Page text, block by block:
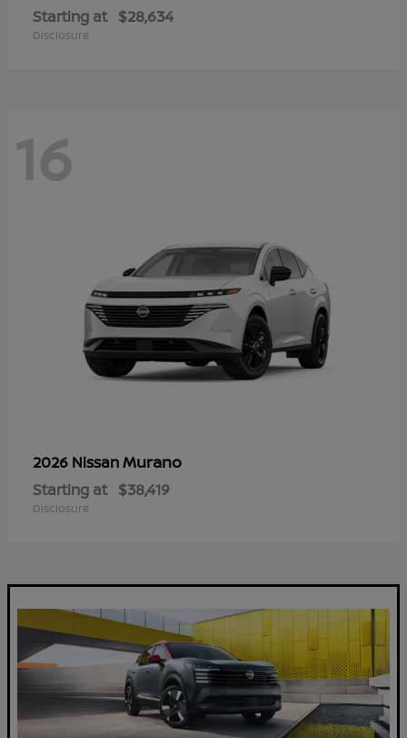
Starting at $28,634
Disclosure
16
2026 NissanMurano
Starting at $38,419
Disclosure